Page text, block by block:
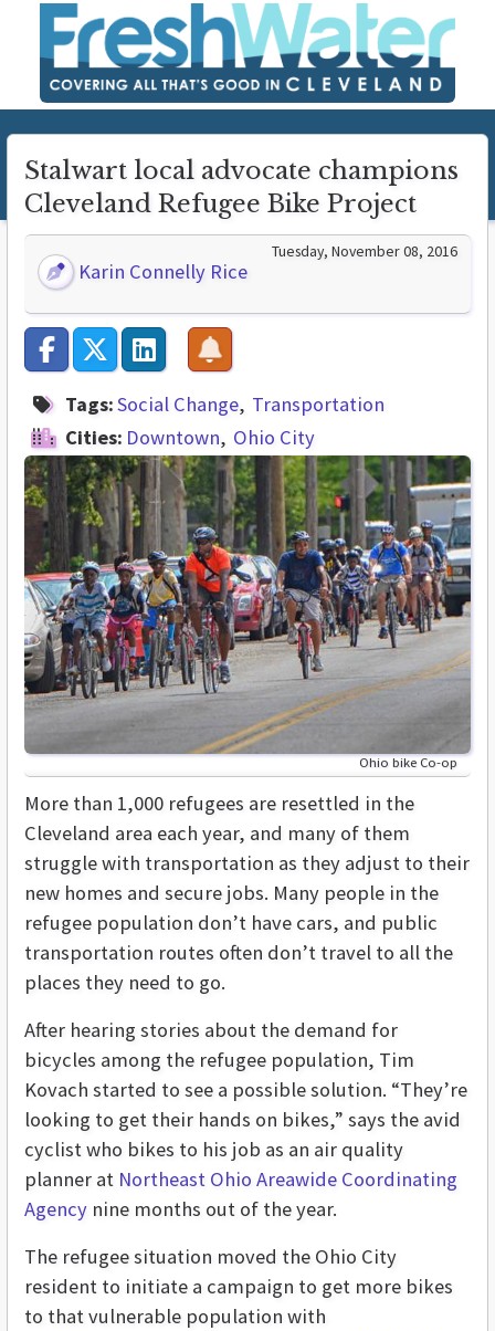
Stalwart local advocate champions
Cleveland Refugee Bike Project
Karin Connelly Rice
Tuesday, November 08, 2016
Tags:Social Change Transportation
Cities: Downtown Ohio City
Ohio bike Co-op
More than 1,000 refugees are resettled in the
Cleveland area each year, and many of them
struggle with transportation as they adjust to their
new homes and secure jobs. Many people in the
refugee population don’t have cars, and public
transportation routes often don’t travel to all the
places they need to go.
After hearing stories about the demand for
bicycles among the refugee population, Tim
Kovach started to see a possible solution. “They’re
looking to get their hands on bikes,” says the avid
cyclist who bikes to his job as an air quality
planner at Northeast Ohio Areawide Coordinating
Agency nine months out of the year.
The refugee situation moved the Ohio City
resident to initiate a campaign to get more bikes
to that vulnerable population with